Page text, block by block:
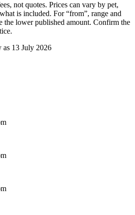
not quotes. Prices can vary by pet,
is included. For “from”, range and
the lower published amount. Confirm the
as 13 July 2026